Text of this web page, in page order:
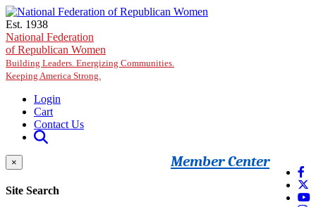
Skip to main content
Est. 1938
National Federation
of Republican Women
Building Leaders. Energizing Communities.
Keeping America Strong.
Login
Cart
Contact Us
Member Center
×
Site Search